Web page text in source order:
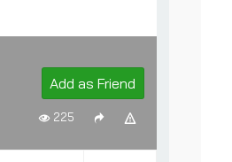
Add as Friend
225